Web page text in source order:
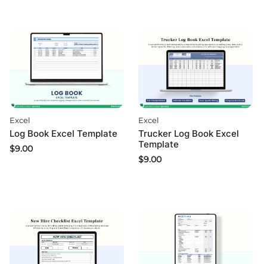
Excel
Log Book Excel Template
$9.00
Excel
Trucker Log Book Excel
Template
$9.00